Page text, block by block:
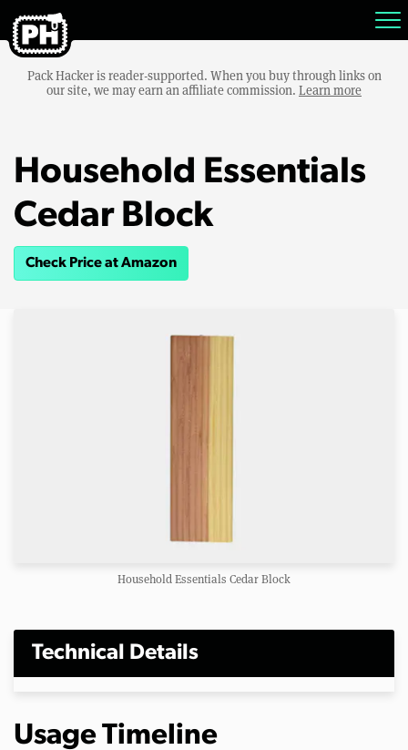
Pack Hacker is reader-supported. When you buy through links on
our site, we may earn an affiliate commission. Learn more
Household Essentials
Cedar Block
Check Price at Amazon
Household Essentials Cedar Block
Technical Details
Usage Timeline